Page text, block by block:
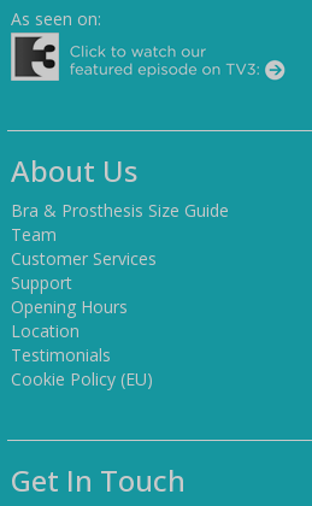
As seen on:
About Us
Bra & Prosthesis Size Guide
Team
Customer Services
Support
Opening Hours
Location
Testimonials
Cookie Policy (EU)
Get In Touch